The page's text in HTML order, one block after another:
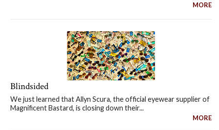
MORE
Blindsided
We just learned that Allyn Scura, the official eyewear supplier of
Magnificent Bastard, is closing down their...
MORE